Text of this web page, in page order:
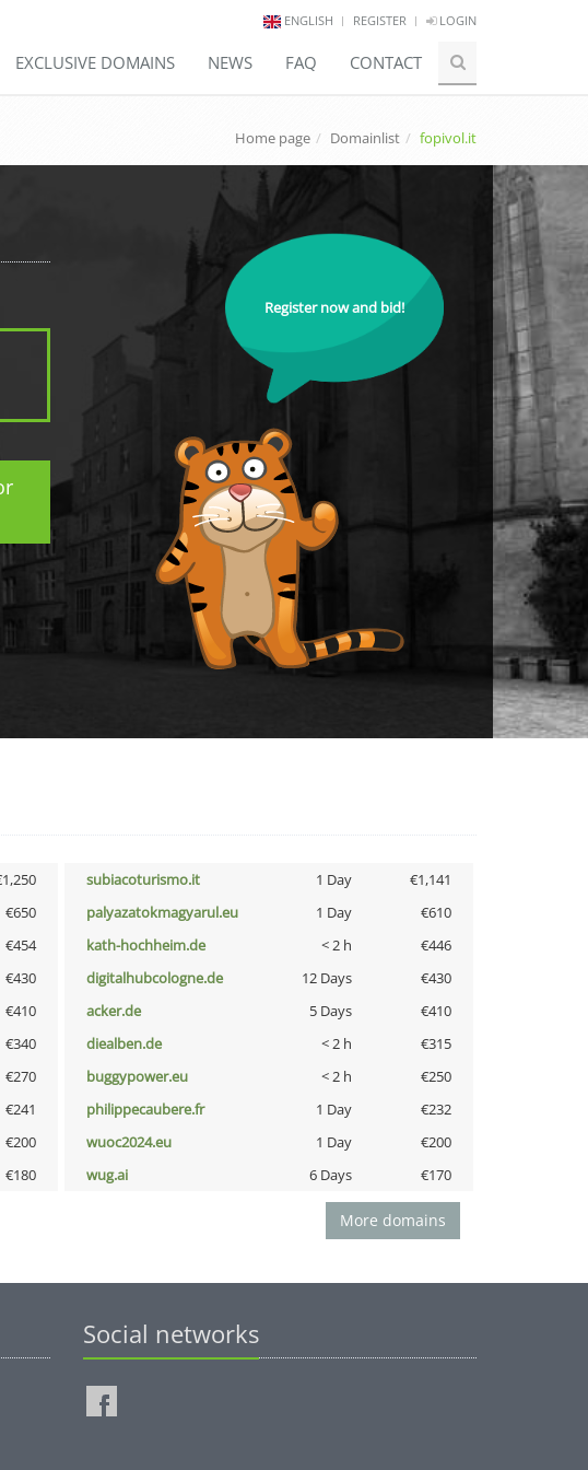
ENGLISH REGISTER LOGIN
EXCLUSIVE DOMAINS NEWS FAQ CONTACT
Home page Domainlist fopivol.it
Register now and bid!
subiacoturismo.it 1 Day
€1,141
€650 palyazatokmagyarul.eu 1 Day
€610
€454 kath-hochheim.de < 2 h
€446
€430 digitalhubcologne.de 12 Days
€430
€410 acker.de 5 Days
€410
€340 diealben.de < 2 h
€315
€270 buggypower.eu < 2 h
€250
€241 philippecaubere.fr 1 Day
€232
€200 wuoc2024.eu 1 Day
€200
€180 wug.ai 6 Days €170
More domains
Social networks